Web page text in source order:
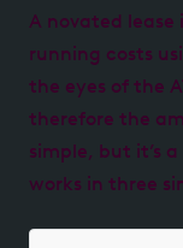
A novated
running costs
the eyes of the
therefore the
simple, but it’s
works in three